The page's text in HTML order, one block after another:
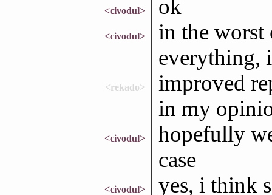
<civodul> ok
<civodul>
in the worst
everything,
<rekado>
improved
in my
<civodul>
hopefully
case
<civodul> yes, i think